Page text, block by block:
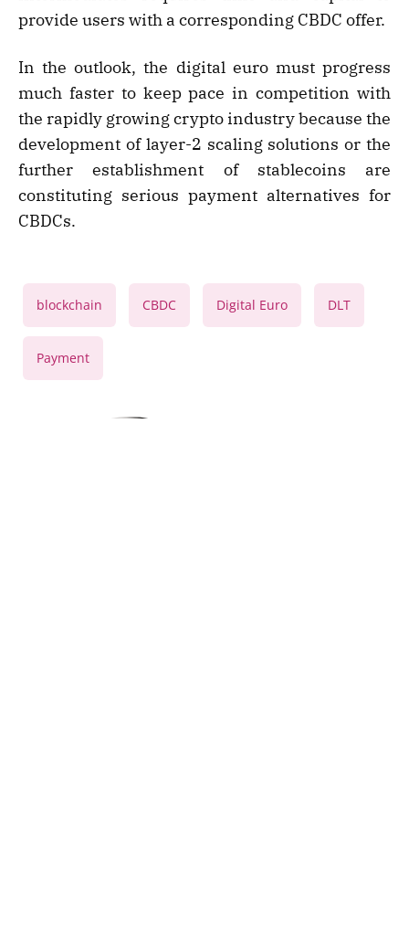
provide users with a corresponding CBDC offer.
In the outlook, the digital euro must progress
much faster to keep pace in competition with
the rapidly growing crypto industry because the
development of layer-2 scaling solutions or the
further establishment of stablecoins are
constituting serious payment alternatives for
CBDCs.
blockchain CBDC Digital Euro DLT
Payment